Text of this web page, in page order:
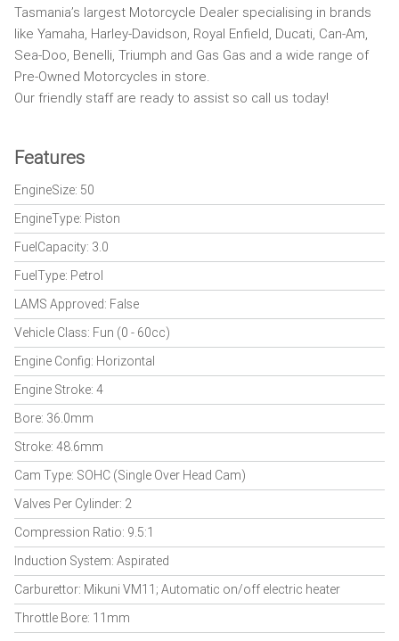
Tasmania’s largest Motorcycle Dealer specialising in brands
like Yamaha, Harley-Davidson, Royal Enfield, Ducati, Can-Am,
Sea-Doo, Benelli, Triumph and Gas Gas and a wide range of
Pre-Owned Motorcycles in store.
Our friendly staff are ready to assist so call us today!
Features
EngineSize: 50
EngineType: Piston
FuelCapacity: 3.0
FuelType: Petrol
LAMS Approved: False
Vehicle Class: Fun (0 - 60cc)
Engine Config: Horizontal
Engine Stroke: 4
Bore: 36.0mm
Stroke: 48.6mm
Cam Type: SOHC (Single Over Head Cam)
Valves Per Cylinder: 2
Compression Ratio: 9.5:1
Induction System: Aspirated
Carburettor: Mikuni VM11; Automatic on/off electric heater
Throttle Bore: 11mm